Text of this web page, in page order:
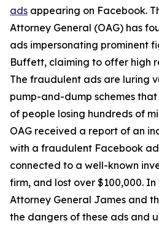
ads appearing on Facebook.
Attorney General (OAG) has
ads impersonating prominent
Buffett, claiming to offer high
The fraudulent ads are luring
pump-and-dump schemes
of people losing hundreds of
OAG received a report of an
with a fraudulent Facebook
connected to a well-known
firm, and lost over $100,000.
Attorney General James and
the dangers of these ads and